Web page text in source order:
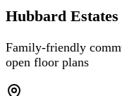
Hubbard Estates
Family-friendly
open floor plans